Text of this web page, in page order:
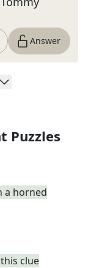
Answer
Puzzles
a horned
clue